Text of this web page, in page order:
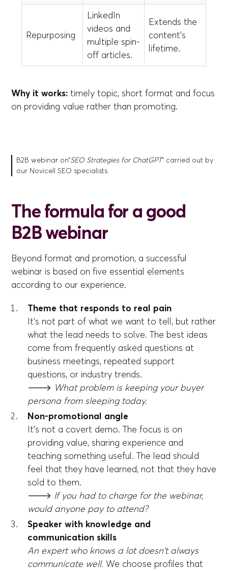
Repurposing
LinkedIn
videos and
multiple spin-
off articles.
Extends the
content’s
lifetime.
Why it works: timely topic, short format and focus
on providing value rather than promoting.
B2B webinar on”SEO Strategies for ChatGPT” carried out by
our Novicell SEO specialists.
The formula for a good
B2B webinar
Beyond format and promotion, a successful
webinar is based on five essential elements
according to our experience.
Theme that responds to real pain
It's not part of what we want to tell, but rather
what the lead needs to solve. The best ideas
come from frequently asked questions at
business meetings, repeated support
questions, or industry trends.
🡒 What problem is keeping your buyer
persona from sleeping today.
Non-promotional angle
It's not a covert demo. The focus is on
providing value, sharing experience and
teaching something useful. The lead should
feel that they have learned, not that they have
sold to them.
🡒 If you had to charge for the webinar,
would anyone pay to attend?
Speaker with knowledge and
communication skills
An expert who knows a lot doesn't always
communicate well. We choose profiles that